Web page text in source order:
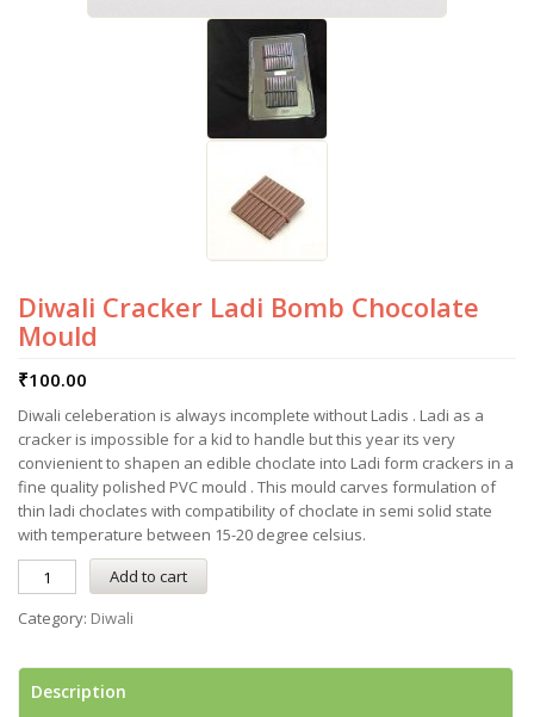
Diwali Cracker Ladi Bomb Chocolate
Mould
₹100.00
Diwali celeberation is always incomplete without Ladis . Ladi as a
cracker is impossible for a kid to handle but this year its very
convienient to shapen an edible choclate into Ladi form crackers in a
fine quality polished PVC mould . This mould carves formulation of
thin ladi choclates with compatibility of choclate in semi solid state
with temperature between 15-20 degree celsius.
Add to cart
Category: Diwali
Description